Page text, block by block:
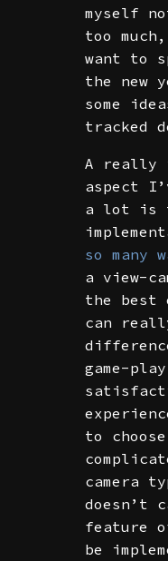
myself
too
want to
the new
some
tracked
A really
aspect
a lot is
so many
a view-
the best
can
game-
to
camera
doesn’t
feature
be